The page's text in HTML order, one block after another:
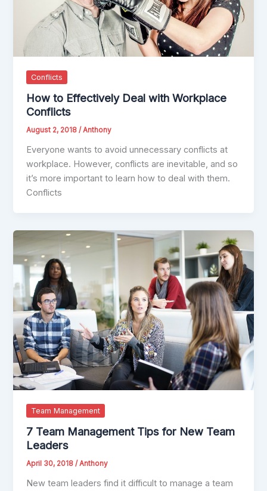
Conflicts
How to Effectively Deal with Workplace
Conflicts
August 2, 2018/Anthony
Everyone wants to avoid unnecessary conflicts at
workplace. However, conflicts are inevitable, and so
it’s more important to learn how to deal with them.
Conflicts
Team Management
7 Team Management Tips for New Team
Leaders
April 30, 2018/Anthony
New team leaders find it difficult to manage a team